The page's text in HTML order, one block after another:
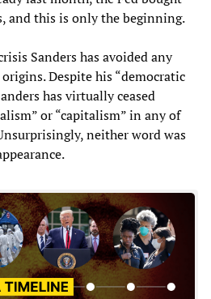
and this is only the beginning.
Sanders has avoided any
Despite his “democratic
has virtually ceased
or “capitalism” in any of
neither word was